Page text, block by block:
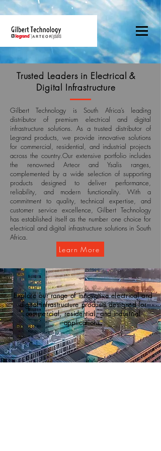
Trusted Leaders in Electrical &
Digital Infrastructure
Gilbert Technology is South Africa’s leading
distributor of premium electrical and digital
infrastructure solutions. As a trusted distributor of
Legrand products, we provide innovative solutions
for commercial, residential, and industrial projects
across the country.Our extensive portfolio includes
the renowned Arteor and Ysalis ranges,
complemented by a wide selection of supporting
products designed to deliver performance,
reliability, and modern functionality. With a
commitment to quality, technical expertise, and
customer service excellence, Gilbert Technology
has established itself as the number one choice for
electrical and digital infrastructure solutions in South
Africa.
Learn More
Explore our range of innovative electrical and
digital infrastructure products designed for
commercial, residential, and industrial
applications.